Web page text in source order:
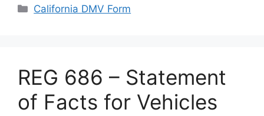
Categories
California DMV Form
REG 686 – Statement
of Facts for Vehicles